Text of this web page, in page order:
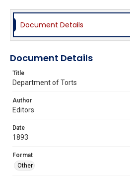
Document Details
Document Details
Title
Department of Torts
Author
Editors
Date
1893
Format
Other